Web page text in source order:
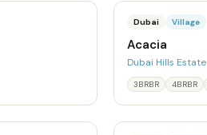
Dubai Village
Acacia
Dubai Hills Estate
3BRBR 4BRBR